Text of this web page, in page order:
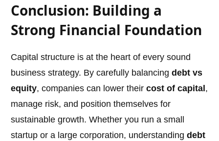
Conclusion: Building a
Strong Financial Foundation
Capital structure is at the heart of every sound
business strategy. By carefully balancingdebt vs
equity, companies can lower theircost of capital ,
manage risk, and position themselves for
sustainable growth. Whether you run a small
startup or a large corporation, understandingdebt